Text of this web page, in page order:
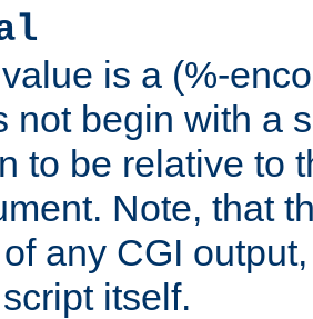
is a (%-
not begin with a
to be relative to
Note, that
any CGI
itself.